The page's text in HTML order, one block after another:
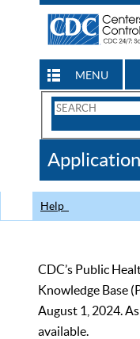
MENU
Search
CDC
Help
CDC’s Public
Knowledge Base
August 1, 2024.
available.